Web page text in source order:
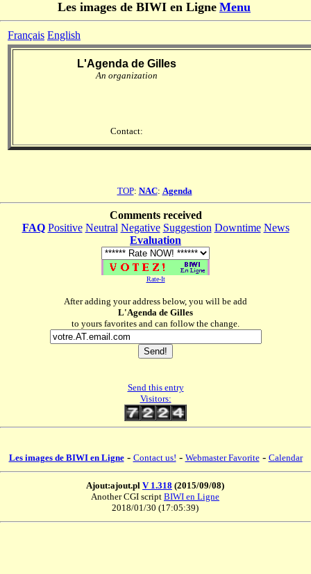
Les images de BIWI en Ligne Menu
Français English
L'Agenda de Gilles
An organization
Contact:
TOP: NAC: Agenda
Comments received
FAQ Positive Neutral Negative Suggestion Downtime News
Evaluation
Rate-It
After adding your address below, you will be add
L'Agenda de Gilles
to yours favorites and can follow the change.
Send this entry
Visitors:
Les images de BIWI en Ligne- Contact us! - Webmaster Favorite- Calendar
Ajout:ajout.pl V 1.318 (2015/09/08)
Another CGI script BIWI en Ligne
2018/01/30 (17:05:39)